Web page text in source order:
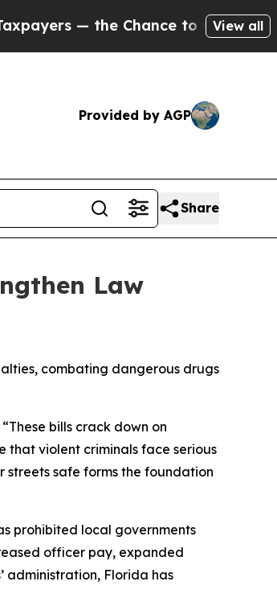
— the Chance to Cash in onView all
Provided by AGP
Share
Law
combating dangerous drugs
“These bills crack down on
that violent criminals face serious
streets safe forms the foundation
prohibited local governments
officer pay, expanded
administration, Florida has